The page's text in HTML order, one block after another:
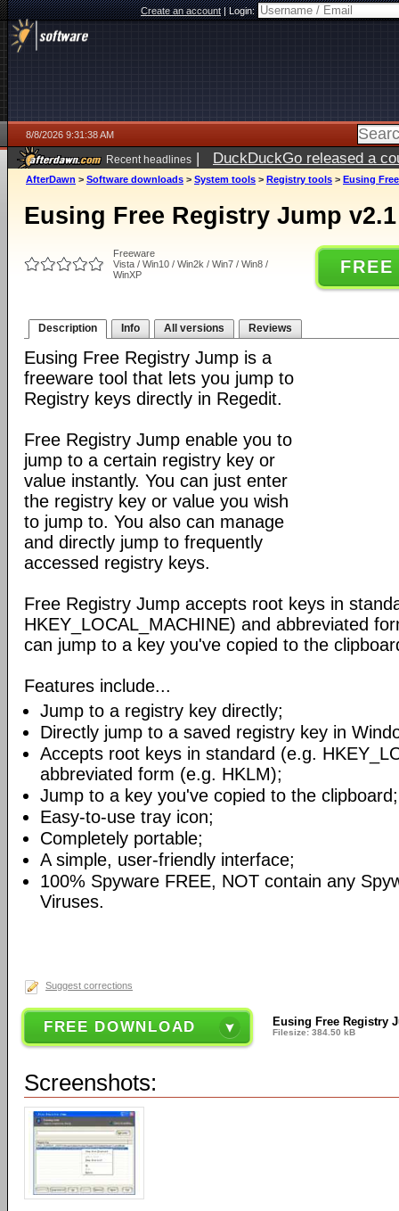
Create an account|Login:
8/8/2026 9:31:38 AM
Recent headlines | DuckDuckGo released a
AfterDawn > Software downloads > System tools > Registry tools > Eusing
Eusing Free Registry Jump v2.1
Freeware
Vista / Win10 / Win2k / Win7 / Win8 /
WinXP
Description Info All versions Reviews
Eusing Free Registry Jump is a
freeware tool that lets you jump to
Registry keys directly in Regedit.
Free Registry Jump enable you to
jump to a certain registry key or
value instantly. You can just enter
the registry key or value you wish
to jump to. You also can manage
and directly jump to frequently
accessed registry keys.
Free Registry Jump accepts root keys in
HKEY_LOCAL_MACHINE) and abbreviated
can jump to a key you've copied to the
Features include...
Jump to a registry key directly;
Directly jump to a saved registry key in
Accepts root keys in standard (e.g.
abbreviated form (e.g. HKLM);
Jump to a key you've copied to the clipboard;
Easy-to-use tray icon;
Completely portable;
A simple, user-friendly interface;
100% Spyware FREE, NOT contain any
Viruses.
Suggest corrections
FREE DOWNLOAD Eusing Free Registry
Filesize: 384.50 kB
Screenshots: